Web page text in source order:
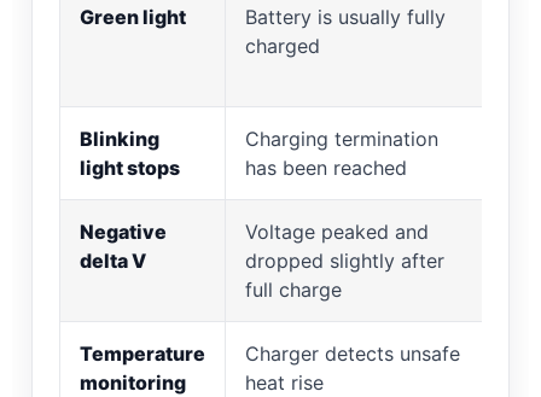
Green light
Battery is usually fully
charged
Blinking
light stops
Charging termination
has been reached
Negative
delta V
Voltage peaked and
dropped slightly after
full charge
Temperature
monitoring
Charger detects unsafe
heat rise